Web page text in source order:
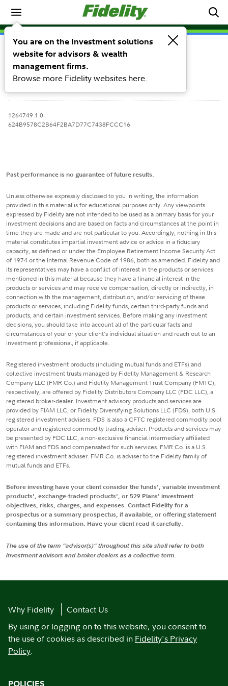
You are on the Investment solutions
website for advisors & wealth
management firms.
Browse more Fidelity websites here.
Target Risk Models
Holdings & Fees Performance
1264749.1.0
624B9578C2B64F2BA7D77C7438FCCC16
Past performance is no guarantee of future results.
Unless otherwise expressly disclosed to you in writing, the information
provided in this material is for educational purposes only. Any viewpoints
expressed by Fidelity are not intended to be used as a primary basis for your
investment decisions and are based on facts and circumstances at the point in
time they are made and are not particular to you. Accordingly, nothing in this
material constitutes impartial investment advice or advice in a fiduciary
capacity, as defined or under the Employee Retirement Income Security Act
of 1974 or the Internal Revenue Code of 1986, both as amended. Fidelity and
its representatives may have a conflict of interest in the products or services
mentioned in this material because they have a financial interest in the
products or services and may receive compensation, directly or indirectly, in
connection with the management, distribution, and/or servicing of these
products or services, including Fidelity funds, certain third-party funds and
products, and certain investment services. Before making any investment
decisions, you should take into account all of the particular facts and
circumstances of your or your client's individual situation and reach out to an
investment professional, if applicable.
Registered investment products (including mutual funds and ETFs) and
collective investment trusts managed by Fidelity Management & Research
Company LLC (FMR Co.) and Fidelity Management Trust Company (FMTC),
respectively, are offered by Fidelity Distributors Company LLC (FDC LLC), a
registered broker-dealer. Investment advisory products and services are
provided by FIAM LLC, or Fidelity Diversifying Solutions LLC (FDS), both U.S.
registered investment advisers. FDS is also a CFTC registered commodity pool
operator and registered commodity trading adviser. Products and services may
be presented by FDC LLC, a non-exclusive financial intermediary affiliated
with FIAM and FDS and compensated for such services. FMR Co. is a U.S.
registered investment adviser. FMR Co. is adviser to the Fidelity family of
mutual funds and ETFs.
Before investing have your client consider the funds', variable investment
products', exchange-traded products', or 529 Plans' investment
objectives, risks, charges, and expenses. Contact Fidelity for a
prospectus or a summary prospectus, if available, or offering statement
containing this information. Have your client read it carefully.
The use of the term "advisor(s)" throughout this site shall refer to both
investment advisors and broker dealers as a collective term.
Why Fidelity
Contact Us
By using or logging on to this website, you consent to
the use of cookies as described in Fidelity's Privacy
Policy.
POLICIES